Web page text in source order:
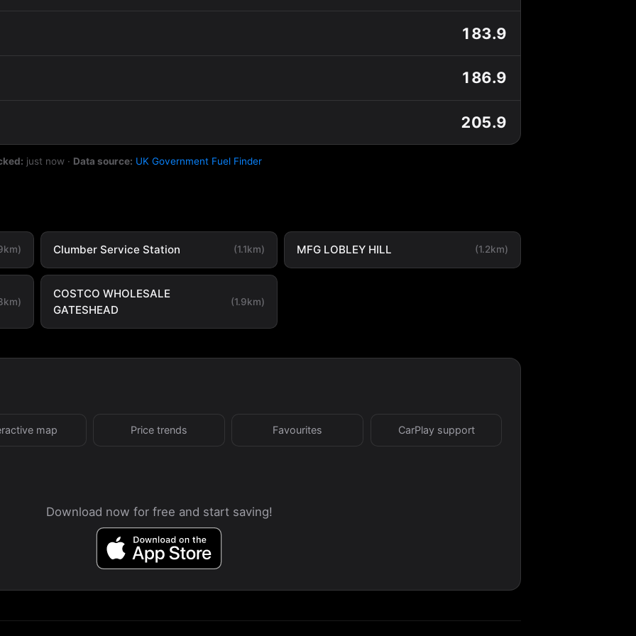
183.9
186.9
205.9
just now · Data source: UK Government Fuel Finder
Clumber Service Station (1.1km) MFG LOBLEY HILL (1.2km)
COSTCO WHOLESALE
GATESHEAD
(1.9km)
map Price trends Favourites CarPlay support
Download now for free and start saving!